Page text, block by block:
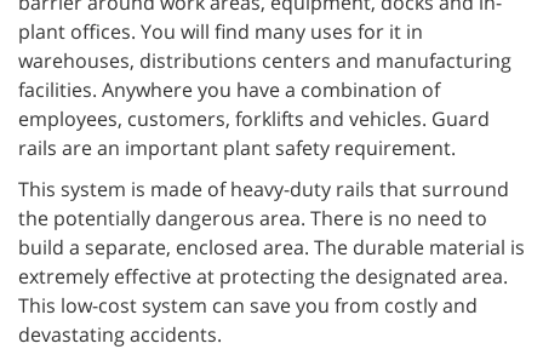
plant offices. You will find many uses for it in
warehouses, distributions centers and manufacturing
facilities. Anywhere you have a combination of
employees, customers, forklifts and vehicles. Guard
rails are an important plant safety requirement.
This system is made of heavy-duty rails that surround
the potentially dangerous area. There is no need to
build a separate, enclosed area. The durable material is
extremely effective at protecting the designated area.
This low-cost system can save you from costly and
devastating accidents.